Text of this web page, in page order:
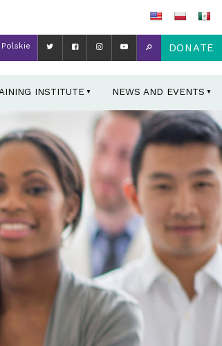
Polskie DONATE
INSTITUTE NEWS AND EVENTS